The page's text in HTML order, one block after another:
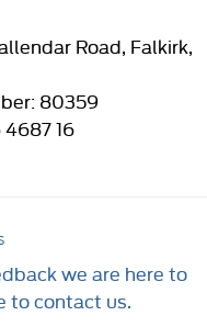
Road, Falkirk,
80359
16
we are here to
to contact us.